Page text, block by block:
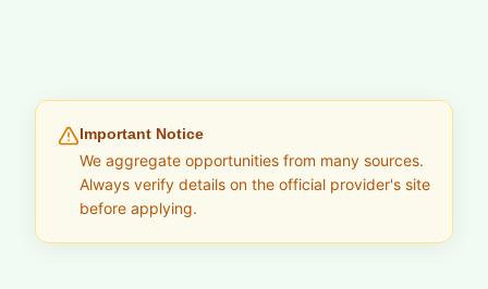
Important Notice
We aggregate opportunities from many sources.
Always verify details on the official provider's site
before applying.